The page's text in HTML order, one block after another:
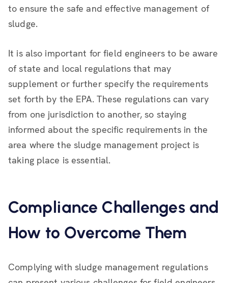
to ensure the safe and effective management of
sludge.
It is also important for field engineers to be aware
of state and local regulations that may
supplement or further specify the requirements
set forth by the EPA. These regulations can vary
from one jurisdiction to another, so staying
informed about the specific requirements in the
area where the sludge management project is
taking place is essential.
Compliance Challenges and
How to Overcome Them
Complying with sludge management regulations